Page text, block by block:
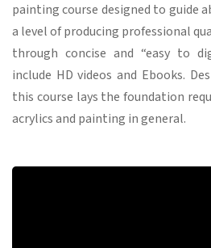
painting course designed to guide
a level of producing professional
through concise and “easy to
include HD videos and Ebooks.
this course lays the foundation
acrylics and painting in general.